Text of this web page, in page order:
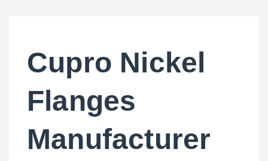
Cupro Nickel
Flanges
Manufacturer